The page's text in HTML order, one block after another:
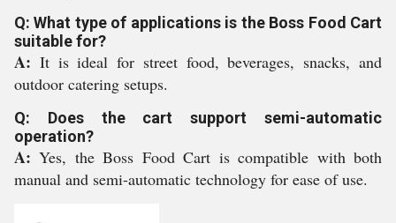
Q: What type of applications is the Boss Food Cart
suitable for?
A: It is ideal for street food, beverages, snacks, and
outdoor catering setups.
Q: Does the cart support semi-automatic
operation?
A:Yes, the Boss Food Cart is compatible with both
manual and semi-automatic technology for ease of use.